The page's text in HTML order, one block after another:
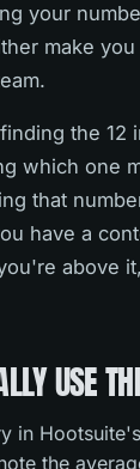
your
make
the 12
which one
that
have a
above
USE
in
the